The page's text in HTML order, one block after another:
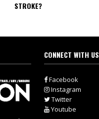
STROKE?
CONNECT WITH US
Facebook
Instagram
Twitter
Youtube